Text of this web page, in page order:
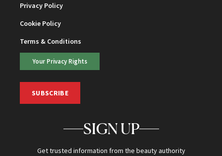
Privacy Policy
Cookie Policy
Terms & Conditions
Your Privacy Rights
SUBSCRIBE
SIGN UP
Get trusted information from the beauty authority